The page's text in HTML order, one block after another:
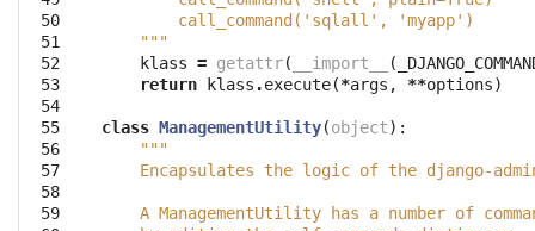
50
51
52
53
54
55
56
57
58
59
        call_command('sqlall', 'myapp')
    """
klass = getattr( __import__ (
return
klass .execute(*args , **options)
class ManagementUtility(object):
"""
Encapsulates the logic of the django-
A ManagementUtility has a number of